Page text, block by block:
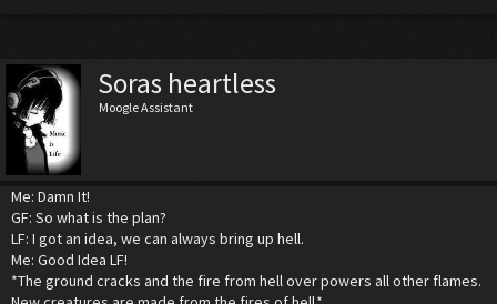
Soras heartless
Moogle Assistant
Me: Damn It!
GF: So what is the plan?
LF: I got an idea, we can always bring up hell.
Me: Good Idea LF!
*The ground cracks and the fire from hell over powers all other flames.